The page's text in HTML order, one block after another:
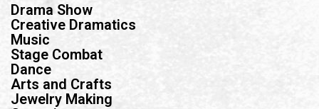
Drama Show
Creative Dramatics
Music
Stage Combat
Dance
Arts and Crafts
Jewelry Making